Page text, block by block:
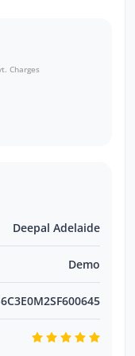
to all
Charges
Deepal Adelaide
Demo